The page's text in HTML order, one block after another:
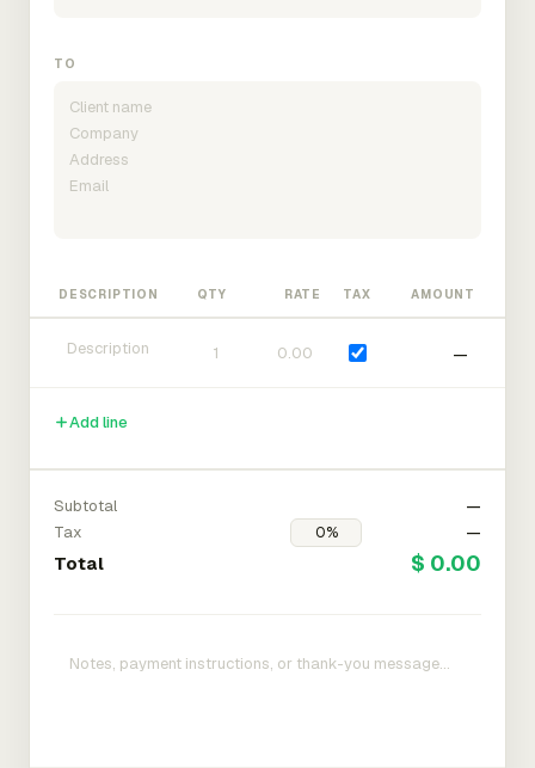
TO
DESCRIPTION QTY RATE TAX AMOUNT
—
Add line
Subtotal
—
Tax
—
Total $ 0.00